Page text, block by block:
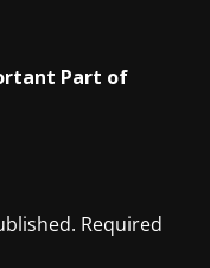
Part of
Required